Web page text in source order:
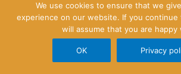
I really liked your blog article.Really
more. Fantastic.
We use cookies to ensure that we
experience on our website. If you
will assume that you are happy
OK Privacy